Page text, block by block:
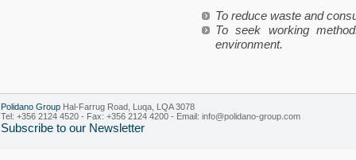
To reduce waste and
To seek working
environment.
Polidano Group Hal-Farrug Road, Luqa, LQA 3078
Tel: +356 2124 4520 - Fax: +356 2124 4200 - Email: info@polidano-group.com
Subscribe to our Newsletter